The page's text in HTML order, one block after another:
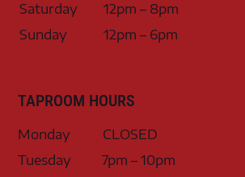
Saturday
12pm – 8pm
Sunday
12pm – 6pm
TAPROOM HOURS
Monday
CLOSED
Tuesday
7pm – 10pm